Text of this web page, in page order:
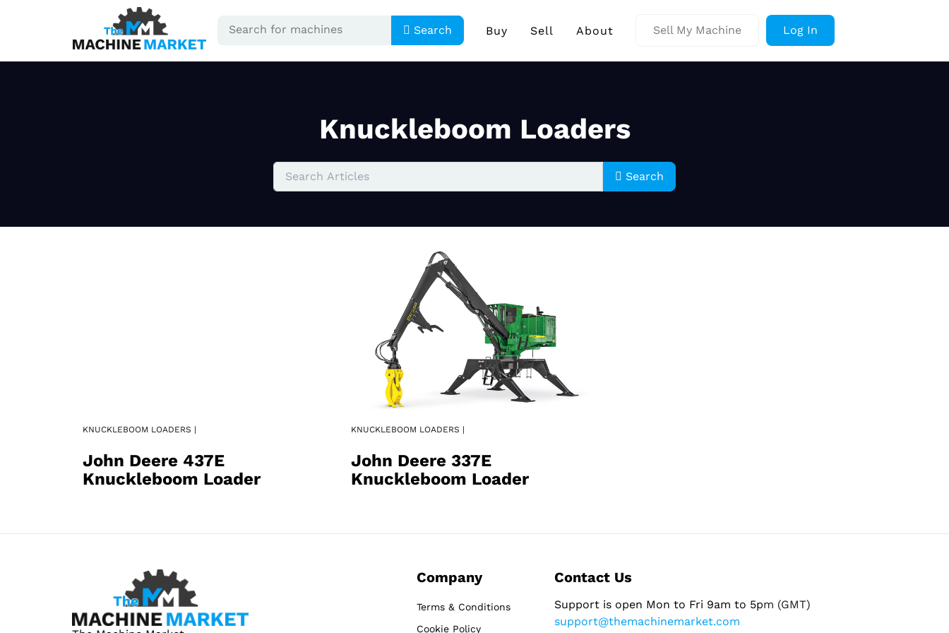
Search Buy Sell About Sell My Machine Log In
Knuckleboom Loaders
Search
KNUCKLEBOOM LOADERS |
John Deere 437E
Knuckleboom Loader
KNUCKLEBOOM LOADERS |
John Deere 337E
Knuckleboom Loader
Company
Terms & Conditions
Cookie Policy
Contact Us
Support is open Mon to Fri 9am to 5pm (GMT)
support@themachinemarket.com